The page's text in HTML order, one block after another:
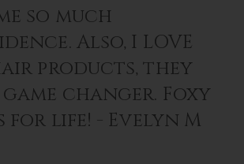
so much
Also, I LOVE
products, they
changer. Foxy
for life! - Evelyn M